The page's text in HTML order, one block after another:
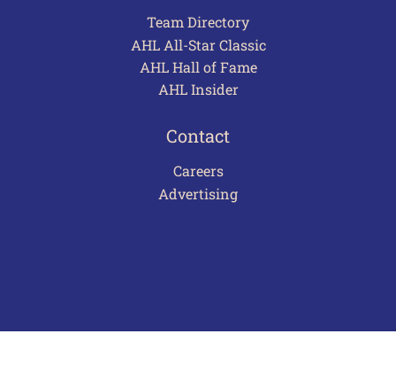
Team Directory
AHL All-Star Classic
AHL Hall of Fame
AHL Insider
Contact
Careers
Advertising